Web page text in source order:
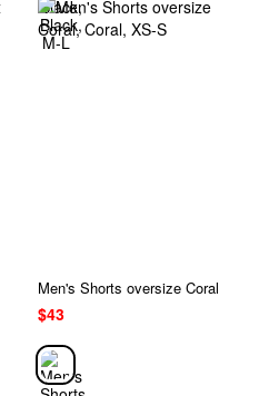
Men's Shorts oversize Coral
$43